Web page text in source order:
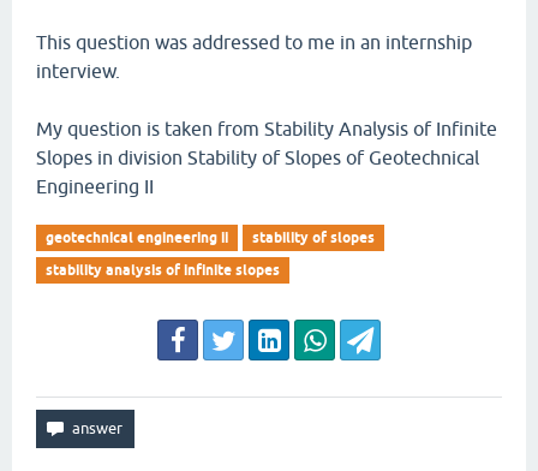
This question was addressed to me in an internship
interview.
My question is taken from Stability Analysis of Infinite
Slopes in division Stability of Slopes of Geotechnical
Engineering II
geotechnical engineering ii
stability of slopes
stability analysis of infinite slopes